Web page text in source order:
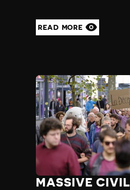
READ MORE
MASSIVE CIVIL